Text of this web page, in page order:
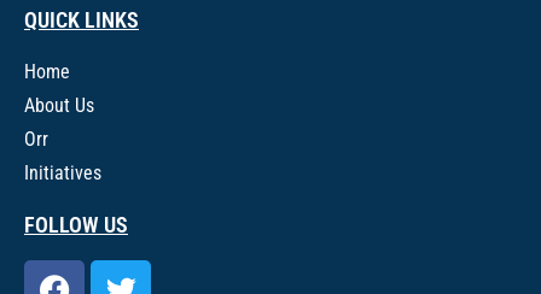
QUICK LINKS
Home
About Us
Orr
Initiatives
FOLLOW US